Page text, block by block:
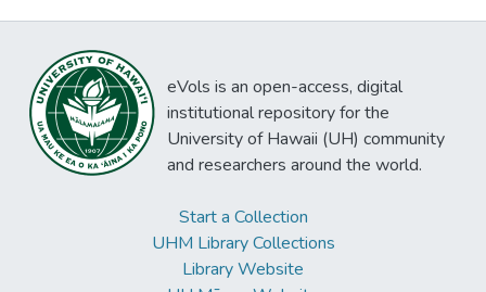
eVols is an open-access, digital
institutional repository for the
University of Hawaii (UH) community
and researchers around the world.
Start a Collection
UHM Library Collections
Library Website